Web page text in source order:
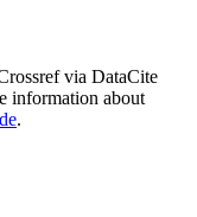
via DataCite
information about
.